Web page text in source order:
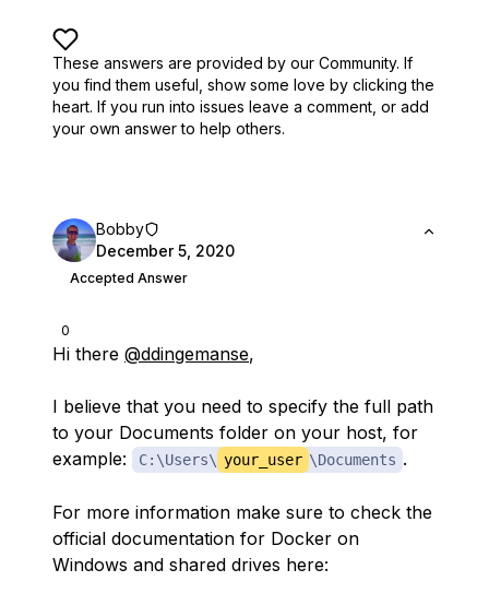
These answers are provided by our Community. If
you find them useful, show some love by clicking the
heart. If you run into issues leave a comment, or add
your own answer to help others.
0
Bobby
December 5, 2020
Accepted Answer
Hi there @ddingemanse,
I believe that you need to specify the full path
to your Documents folder on your host, for
example:
C:\Users\ your_user \Documents .
For more information make sure to check the
official documentation for Docker on
Windows and shared drives here: